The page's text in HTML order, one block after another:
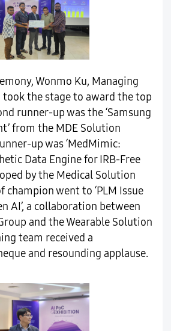
Wonmo Ku, Managing
took the stage to award the top
runner-up was the ‘Samsung
from the MDE Solution
up was ‘MedMimic:
Data Engine for IRB-Free
by the Medical Solution
champion went to ‘PLM Issue
AI’, a collaboration between
and the Wearable Solution
team received a
and resounding applause.